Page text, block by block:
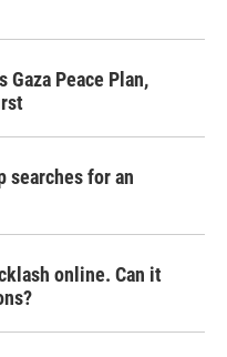
Gaza Peace Plan,
searches for an
online. Can it